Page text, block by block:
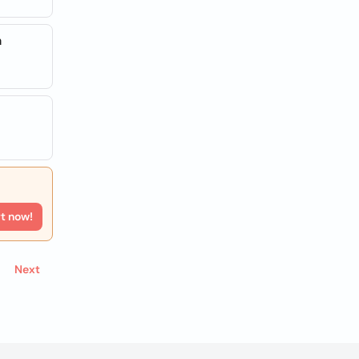
now!
Next